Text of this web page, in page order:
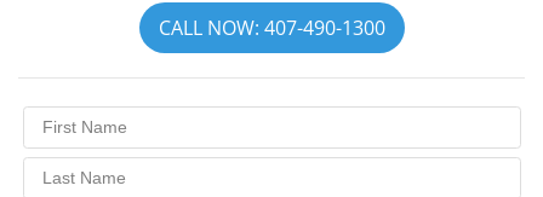
CALL NOW: 407-490-1300